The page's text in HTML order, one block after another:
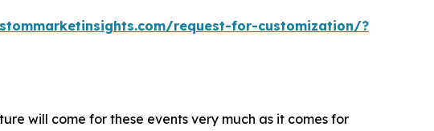
request-for-customization/?
will come for these events very much as it comes for